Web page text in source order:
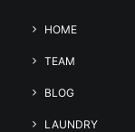
HOME
TEAM
BLOG
LAUNDRY